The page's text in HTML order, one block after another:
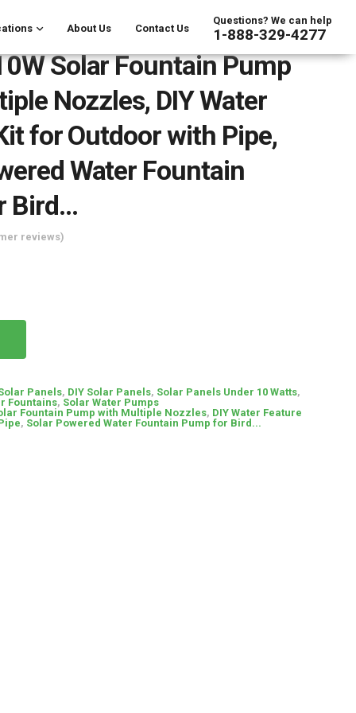
About Us Contact Us
Questions? We can help
1-888-329-4277
Solar Fountain Pump
Nozzles, DIY Water
for Outdoor with Pipe,
Water Fountain
Bird…
reviews)
Panels, DIY Solar Panels, Solar Panels Under 10 Watts,
Fountains, Solar Water Pumps
Fountain Pump with Multiple Nozzles, DIY Water Feature
, Solar Powered Water Fountain Pump for Bird...